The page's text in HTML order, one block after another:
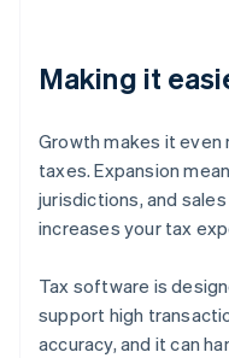
Making it
Growth makes it even
taxes. Expansion
jurisdictions, and
increases your tax
Tax software is
support high
accuracy, and it can